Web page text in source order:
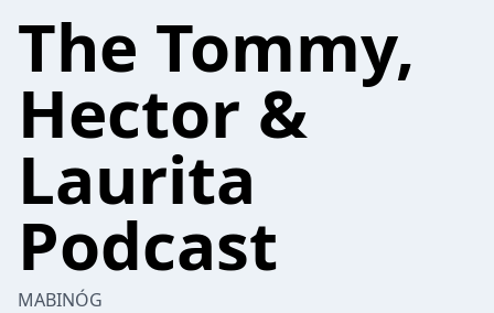
The Tommy,
Hector &
Laurita
Podcast
MABINÓG